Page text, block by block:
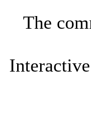
The